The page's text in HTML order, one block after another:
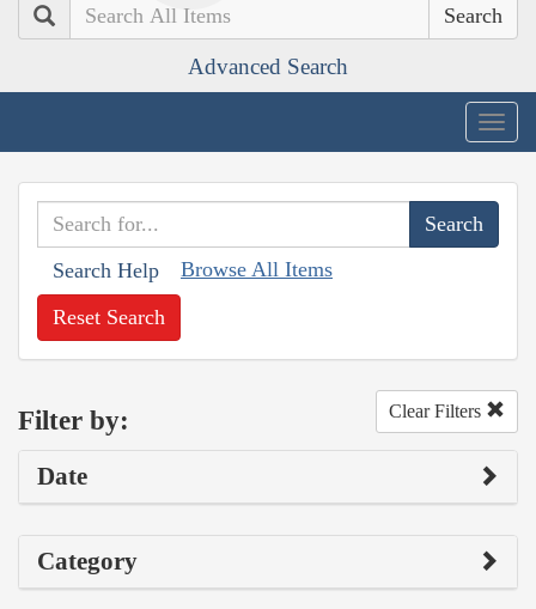
Search
Advanced Search
Search Help Browse All Items
Reset Search
Filter by: Clear Filters
Date
Category